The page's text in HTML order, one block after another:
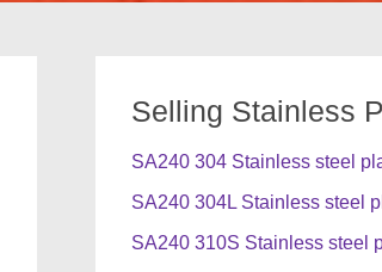
Selling Stainless
SA240 304 Stainless steel
SA240 304L Stainless steel
SA240 310S Stainless steel